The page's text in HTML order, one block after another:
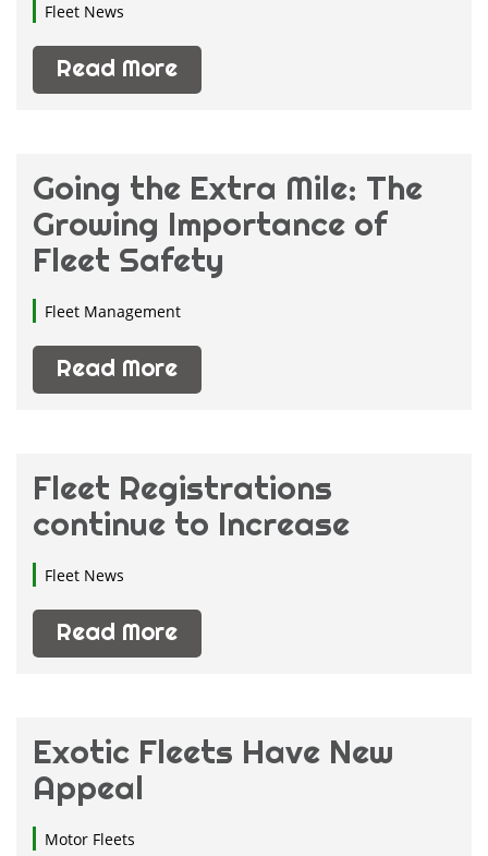
Fleet News
Read More
Going the Extra Mile: The
Growing Importance of
Fleet Safety
Fleet Management
Read More
Fleet Registrations
continue to Increase
Fleet News
Read More
Exotic Fleets Have New
Appeal
Motor Fleets